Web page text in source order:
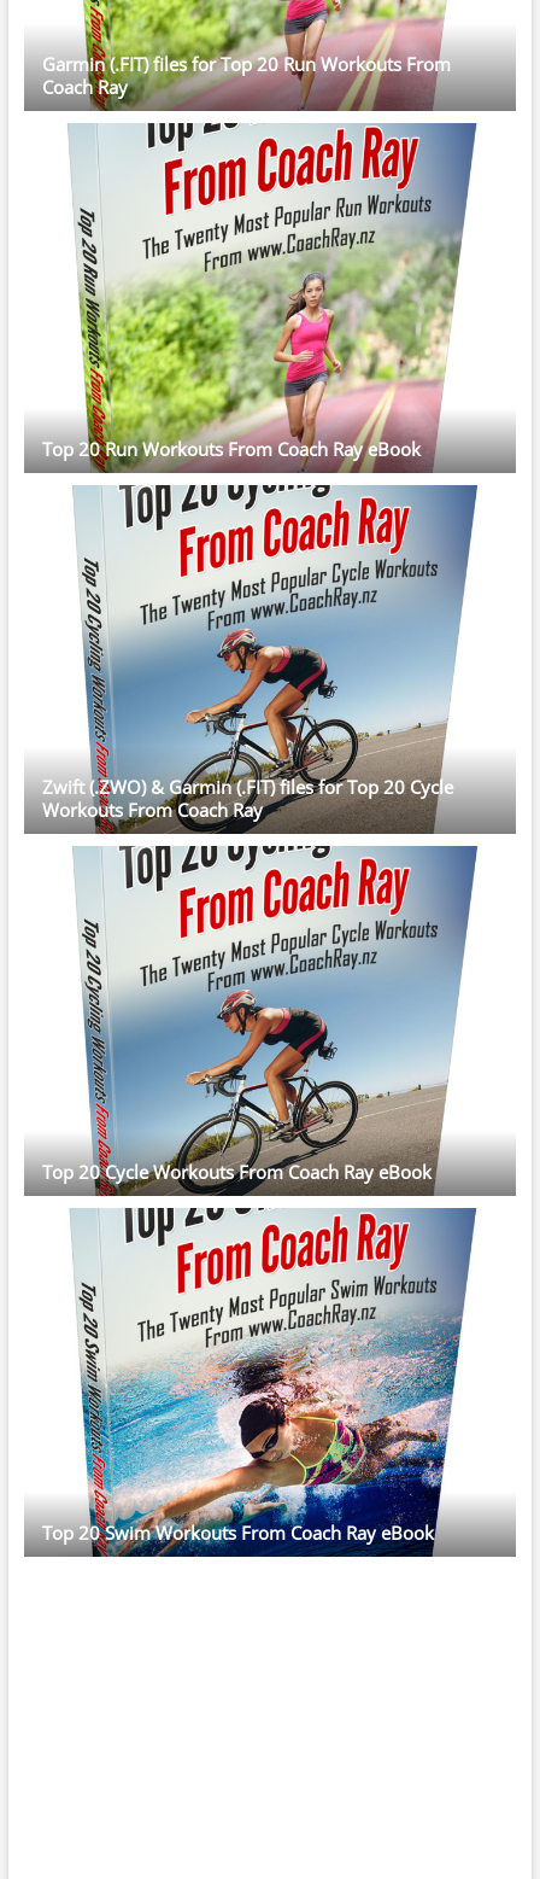
Garmin (.FIT) files for Top 20 Run Workouts From
Coach Ray
Top 20 Run Workouts From Coach Ray eBook
Zwift (.ZWO) & Garmin (.FIT) files for Top 20 Cycle
Workouts From Coach Ray
Top 20 Cycle Workouts From Coach Ray eBook
Top 20 Swim Workouts From Coach Ray eBook